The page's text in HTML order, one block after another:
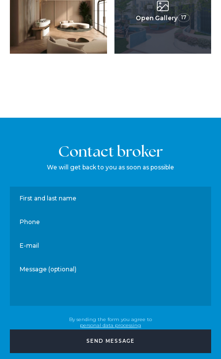
Open Gallery 17
Contact broker
We will get back to you as soon as possible
First and last name
Phone
E-mail
Message (optional)
By sending the form you agree to
personal data processing
SEND MESSAGE